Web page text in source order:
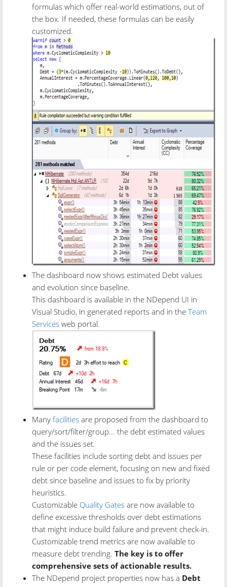
formulas which offer real-world estimations, out of
the box. If needed, these formulas can be easily
customized.
The dashboard now shows estimated Debt values
and evolution since baseline.
This dashboard is available in the NDepend UI in
Visual Studio, in generated reports and in theTeam
Services web portal.
Manyfacilities are proposed from the dashboard to
query/sort/filter/group... the debt estimated values
and the issues set.
These facilities include sorting debt and issues per
rule or per code element, focusing on new and fixed
debt since baseline and issues to fix by priority
heuristics.
Customizable Quality Gates are now available to
define excessive thresholds over debt estimations
that might induce build failure and prevent check-in.
Customizable trend metrics are now available to
measure debt trending.The key is to offer
comprehensive sets of actionable results.
The NDepend project properties now has a Debt